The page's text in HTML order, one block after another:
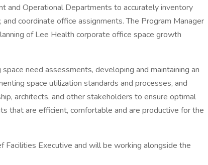
and Operational Departments to accurately inventory
coordinate office assignments. The Program Manager
of Lee Health corporate office space growth
need assessments, developing and maintaining an
space utilization standards and processes, and
architects, and other stakeholders to ensure optimal
that are efficient, comfortable and are productive for the
Facilities Executive and will be working alongside the